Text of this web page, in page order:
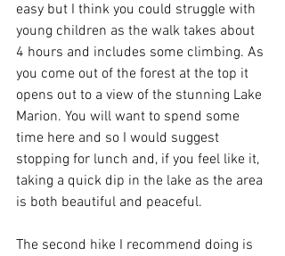
easy but I think you could struggle with
young children as the walk takes about
4 hours and includes some climbing. As
you come out of the forest at the top it
opens out to a view of the stunning Lake
Marion. You will want to spend some
time here and so I would suggest
stopping for lunch and, if you feel like it,
taking a quick dip in the lake as the area
is both beautiful and peaceful.
The second hike I recommend doing is